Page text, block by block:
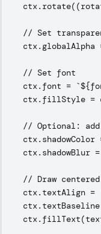
// Set
ctx.globalAlpha
  // Set font
ctx.font =
ctx.fillStyle =
// Optional:
ctx.shadowColor
ctx.shadowBlur =
  // Draw centered
ctx.textAlign =